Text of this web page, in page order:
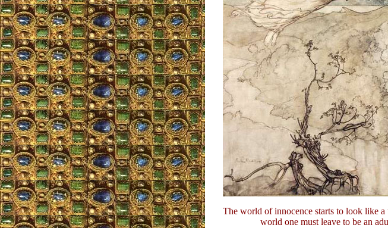
The world of innocence starts to look like a
world one must leave to be an